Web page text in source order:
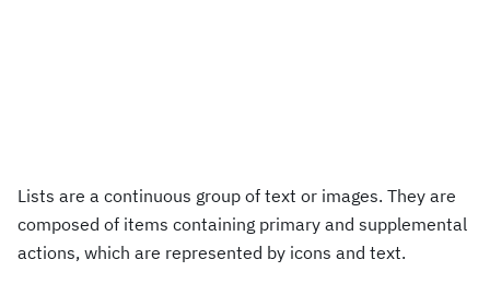
Lists are a continuous group of text or images. They are
composed of items containing primary and supplemental
actions, which are represented by icons and text.